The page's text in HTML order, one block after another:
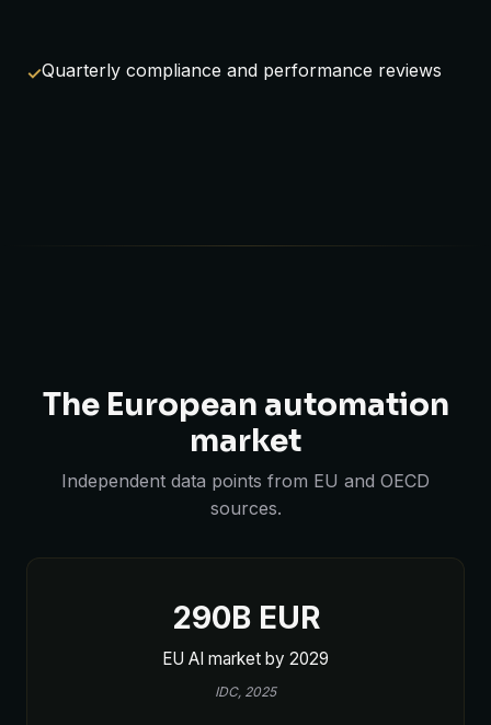
Quarterly compliance and performance reviews
The European automation
market
Independent data points from EU and OECD
sources.
290B EUR
EU AI market by 2029
IDC, 2025